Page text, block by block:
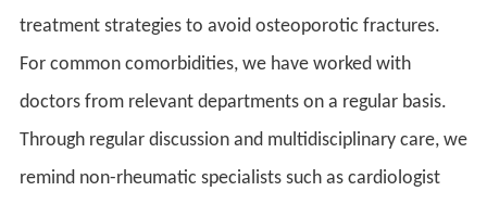
treatment strategies to avoid osteoporotic fractures.
For common comorbidities, we have worked with
doctors from relevant departments on a regular basis.
Through regular discussion and multidisciplinary care, we
remind non-rheumatic specialists such as cardiologist